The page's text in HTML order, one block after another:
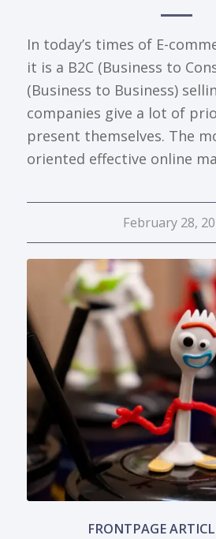
In today’s times of E-
it is a B2C (Business to
(Business to Business)
companies give a lot of
present themselves. The
oriented effective online
February 28,
FRONTPAGE